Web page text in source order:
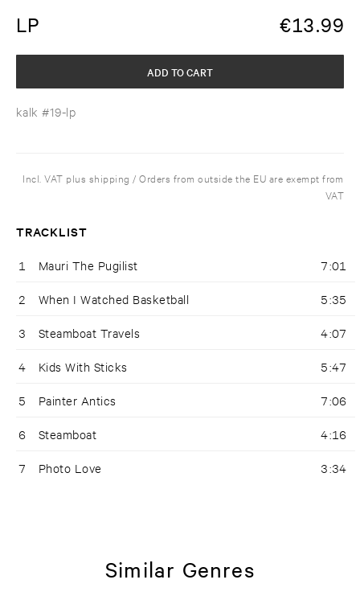
LP €13.99
kalk #19-lp
ADD TO CART
Incl. VAT plus shipping / Orders from outside the EU are exempt from
VAT
TRACKLIST
1 Mauri The Pugilist 7:01
2 When I Watched Basketball 5:35
3 Steamboat Travels 4:07
4 Kids With Sticks 5:47
5 Painter Antics 7:06
6 Steamboat 4:16
7 Photo Love 3:34
Similar Genres